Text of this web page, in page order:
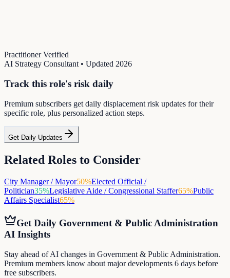
Practitioner Verified
AI Strategy Consultant • Updated 2026
Track this role's risk daily
Premium subscribers get daily displacement risk updates for their
specific role, plus personalized action steps.
Get Daily Updates
Related Roles to Consider
City Manager / Mayor50%Elected Official /
Politician35%Legislative Aide / Congressional Staffer65%Public
Affairs Specialist65%
Get Daily Government & Public Administration
AI Insights
Stay ahead of AI changes in Government & Public Administration.
Premium members know about major developments 6 days before
free subscribers.